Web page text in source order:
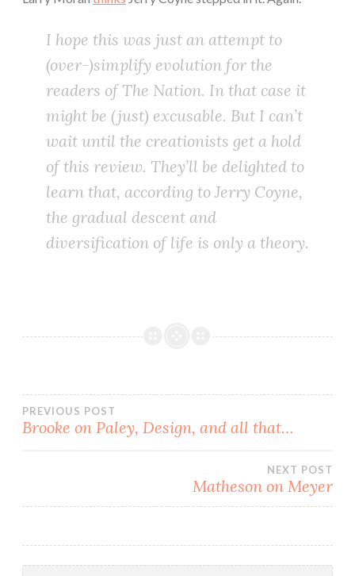
I hope this was just an attempt to
(over-)simplify evolution for the
readers of The Nation. In that case it
might be (just) excusable. But I can’t
wait until the creationists get a hold
of this review. They’ll be delighted to
learn that, according to Jerry Coyne,
the gradual descent and
diversification of life is only a theory.
Post
PREVIOUS POST
Brooke on Paley, Design, and all that…
NEXT POST
Matheson on Meyer